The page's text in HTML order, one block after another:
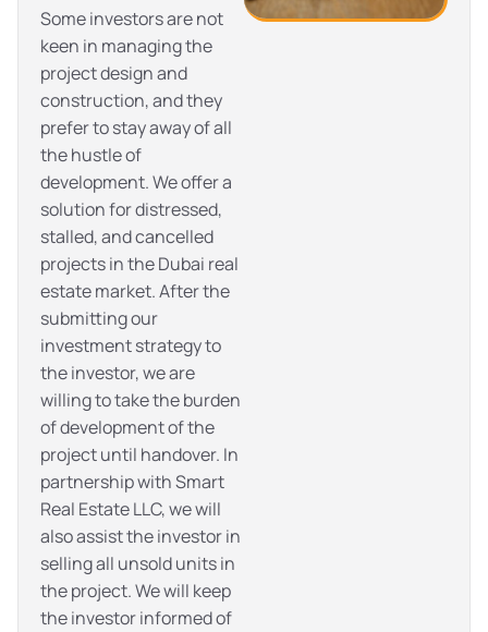
Some investors are not
keen in managing the
project design and
construction, and they
prefer to stay away of all
the hustle of
development. We offer a
solution for distressed,
stalled, and cancelled
projects in the Dubai real
estate market. After the
submitting our
investment strategy to
the investor, we are
willing to take the burden
of development of the
project until handover. In
partnership with Smart
Real Estate LLC, we will
also assist the investor in
selling all unsold units in
the project. We will keep
the investor informed of